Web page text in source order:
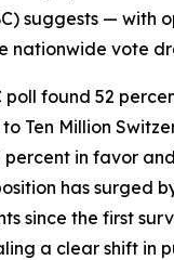
suggests — with
nationwide vote
poll found 52
Ten Million
in favor
has surged
since the first
a clear shift in